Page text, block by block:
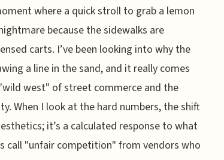
where a quick stroll to grab a lemon
because the sidewalks are
carts. I’ve been looking into why the
a line in the sand, and it really comes
west" of street commerce and the
When I look at the hard numbers, the shift
it’s a calculated response to what
call "unfair competition" from vendors who